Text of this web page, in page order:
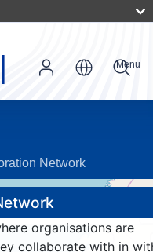
Menu
Network
organisations are
collaborate with in